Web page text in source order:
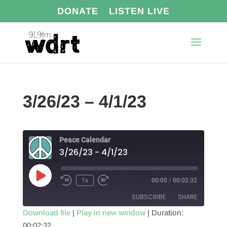
DONATE LISTEN LIVE
3/26/23 – 4/1/23
Peace Calendar
3/26/23 - 4/1/23
Play
Episode
1x 00:00 / 00:02:32
SUBSCRIBE SHARE
Download file| Play in new window| Duration:
00:02:32